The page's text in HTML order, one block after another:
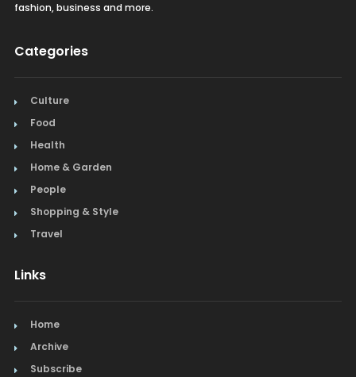
fashion, business and more.
Categories
Culture
Food
Health
Home & Garden
People
Shopping & Style
Travel
Links
Home
Archive
Subscribe